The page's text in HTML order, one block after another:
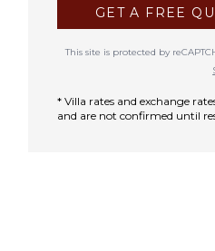
GET A FREE
This site is protected by
* Villa rates and exchange
and are not confirmed until